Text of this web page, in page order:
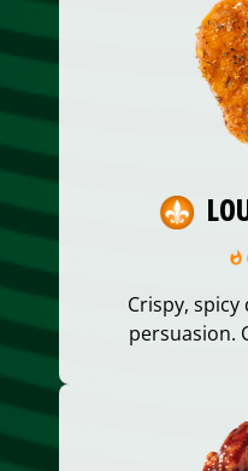
Crispy,
persuasion.